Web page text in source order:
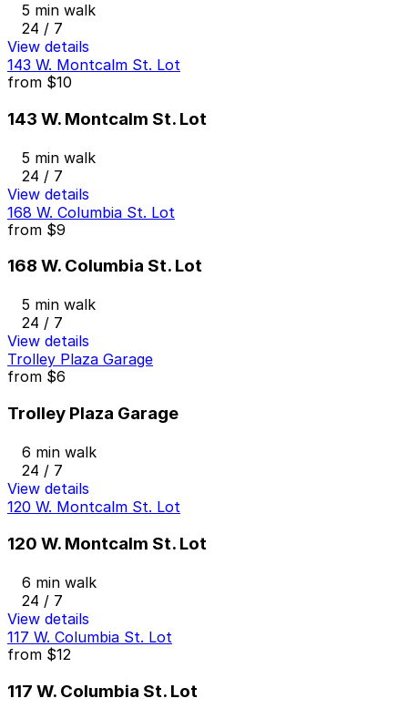
5 min walk
24 / 7
View details
143 W. Montcalm St. Lot
from $10
143 W. Montcalm St. Lot
5 min walk
24 / 7
View details
168 W. Columbia St. Lot
from $9
168 W. Columbia St. Lot
5 min walk
24 / 7
View details
Trolley Plaza Garage
from $6
Trolley Plaza Garage
6 min walk
24 / 7
View details
120 W. Montcalm St. Lot
120 W. Montcalm St. Lot
6 min walk
24 / 7
View details
117 W. Columbia St. Lot
from $12
117 W. Columbia St. Lot